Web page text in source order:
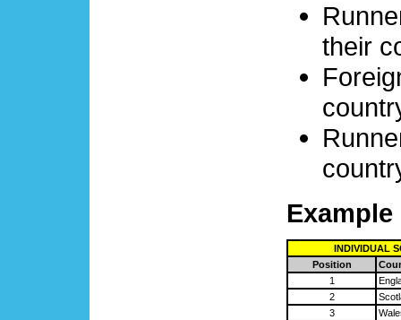
their
INDIVIDUAL
Position
1
2
3